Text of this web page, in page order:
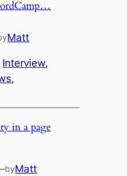
Matt
Interview
in a page
byMatt